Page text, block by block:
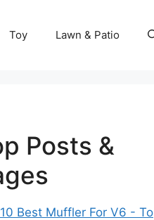
Toy Lawn & Patio
Posts &
Best Muffler For V6 - To